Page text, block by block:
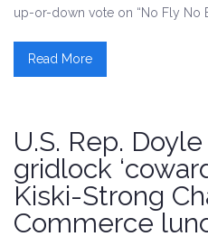
up-or-down vote on “No Fly No
Read More
U.S. Rep.
gridlock
Kiski-Strong
Commerce